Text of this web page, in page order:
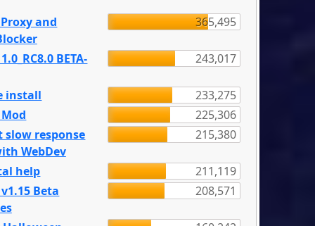
and
365,495
BETA- 243,017
install
233,275
225,306
slow response
WebDev
215,380
help
211,119
Beta
208,571